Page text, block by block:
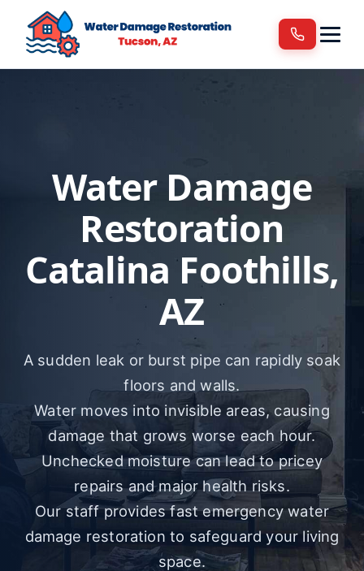
Services
Areas We Serve
Water Damage
Restoration
Catalina Foothills,
AZ
A sudden leak or burst pipe can rapidly soak
floors and walls.
Water moves into invisible areas, causing
damage that grows worse each hour.
Unchecked moisture can lead to pricey
repairs and major health risks.
Our staff provides fast emergency water
damage restoration to safeguard your living
space.